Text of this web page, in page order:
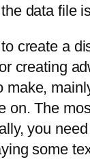
data file
create a
creating
make,
on. The
you
some